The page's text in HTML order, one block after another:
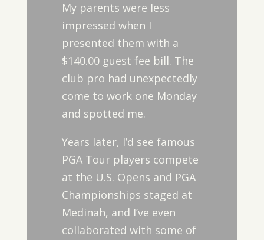
My parents were less
impressed when I
presented them with a
$140.00 guest fee bill. The
club pro had unexpectedly
come to work one Monday
and spotted me.
Years later, I’d see famous
PGA Tour players compete
at the U.S. Opens and PGA
Championships staged at
Medinah, and I’ve even
collaborated with some of